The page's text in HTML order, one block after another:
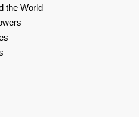
the World